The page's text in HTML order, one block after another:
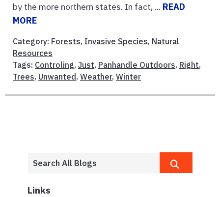
by the more northern states. In fact, ... READ
MORE
Category: Forests, Invasive Species, Natural
Resources
Tags: Controling, Just, Panhandle Outdoors, Right,
Trees, Unwanted, Weather, Winter
Links